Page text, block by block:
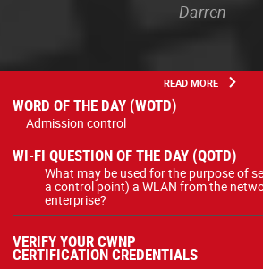
-Darren
READ MORE
WORD OF THE DAY (WOTD)
Admission control
WI-FI QUESTION OF THE DAY (QOTD)
What may be used for the purpose of
a control point) a WLAN from the
enterprise?
VERIFY YOUR CWNP
CERTIFICATION CREDENTIALS